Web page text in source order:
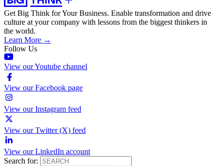
Get Big Think for Your Business. Enable transformation and drive
culture at your company with lessons from the biggest thinkers in
the world.
Learn More →
Follow Us
View our Youtube channel
View our Facebook page
View our Instagram feed
View our Twitter (X) feed
View our LinkedIn account
Search for: